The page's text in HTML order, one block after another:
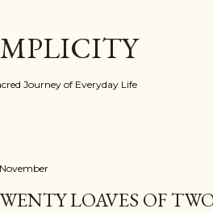
Journey of Everyday Life
LOAVES OF